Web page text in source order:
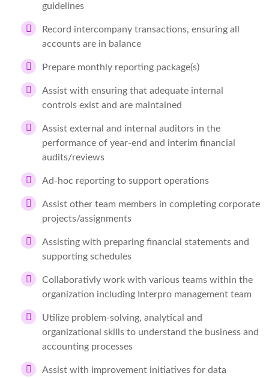
guidelines
Record intercompany transactions, ensuring all
accounts are in balance
Prepare monthly reporting package(s)
Assist with ensuring that adequate internal
controls exist and are maintained
Assist external and internal auditors in the
performance of year-end and interim financial
audits/reviews
Ad-hoc reporting to support operations
Assist other team members in completing corporate
projects/assignments
Assisting with preparing financial statements and
supporting schedules
Collaborativly work with various teams within the
organization including Interpro management team
Utilize problem-solving, analytical and
organizational skills to understand the business and
accounting processes
Assist with improvement initiatives for data